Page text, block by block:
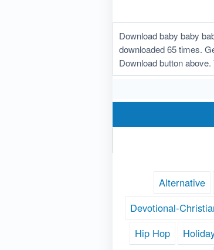
Download baby baby
downloaded 65 times.
Download button
Alternative
Devotional-
Hip Hop